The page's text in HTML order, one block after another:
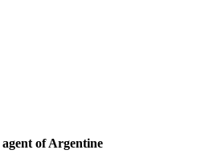
of Argentine